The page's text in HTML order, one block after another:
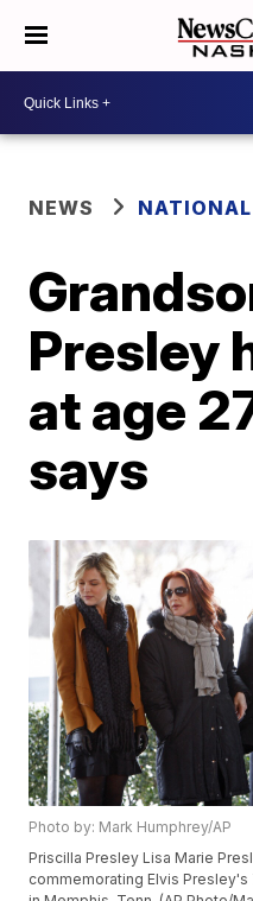
NEWS
Presley
at age
says
Photo by: Mark Humphrey/AP
Priscilla Presley Lisa Marie
commemorating Elvis Presley's